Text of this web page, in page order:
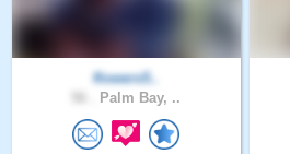
flowers5..
Palm Bay, ..